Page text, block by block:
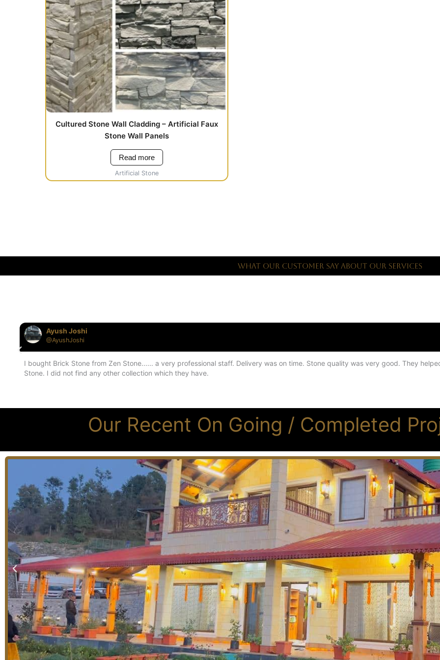
Cultured Stone Wall Cladding – Artificial Faux
Stone Wall Panels
Read more
Artificial Stone
What Our Customer Say About Our Services
Ayush Joshi
@AyushJoshi
I bought Brick Stone from Zen Stone...... a very professional staff. Delivery was on time. Stone quality was very good. They
Stone. I did not find any other collection which they have.
Our Recent On Going / Completed